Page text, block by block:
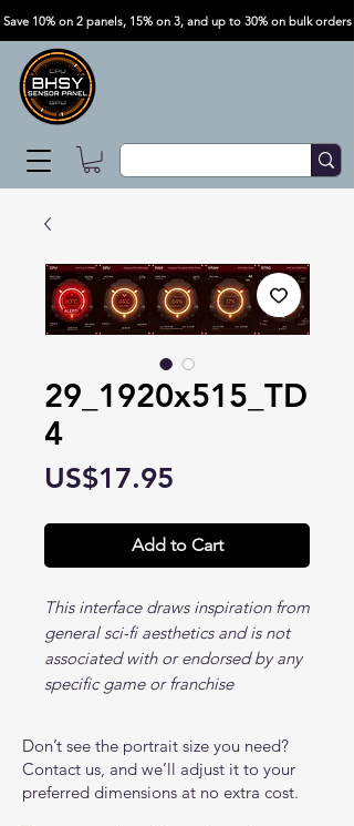
Save 10% on 2 panels, 15% on 3, and up to 30% on bulk orders
29_1920x515_TD
4
US$17.95
Add to Cart
This interface draws inspiration from
general sci-fi aesthetics and is not
associated with or endorsed by any
specific game or franchise
Don’t see the portrait size you need?
Contact us, and we’ll adjust it to your
preferred dimensions at no extra cost.